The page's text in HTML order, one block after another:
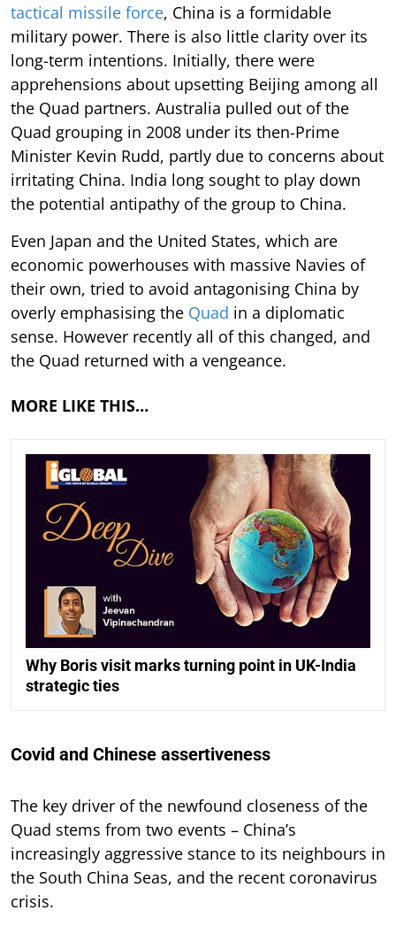
tactical missile force, China is a formidable
military power. There is also little clarity over its
long-term intentions. Initially, there were
apprehensions about upsetting Beijing among all
the Quad partners. Australia pulled out of the
Quad grouping in 2008 under its then-Prime
Minister Kevin Rudd, partly due to concerns about
irritating China. India long sought to play down
the potential antipathy of the group to China.
Even Japan and the United States, which are
economic powerhouses with massive Navies of
their own, tried to avoid antagonising China by
overly emphasising the Quad in a diplomatic
sense. However recently all of this changed, and
the Quad returned with a vengeance.
MORE LIKE THIS…
Why Boris visit marks turning point in UK-India
strategic ties
Covid and Chinese assertiveness
The key driver of the newfound closeness of the
Quad stems from two events – China’s
increasingly aggressive stance to its neighbours in
the South China Seas, and the recent coronavirus
crisis.